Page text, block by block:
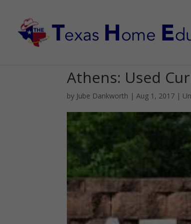
Athens: Used
by Jube Dankworth |Aug 1, 2017 |